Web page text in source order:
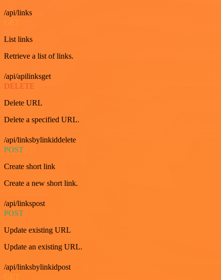
/api/links
GET
List links
Retrieve a list of links.
/api/apilinksget
DELETE
Delete URL
Delete a specified URL.
/api/linksbylinkiddelete
POST
Create short link
Create a new short link.
/api/linkspost
POST
Update existing URL
Update an existing URL.
/api/linksbylinkidpost